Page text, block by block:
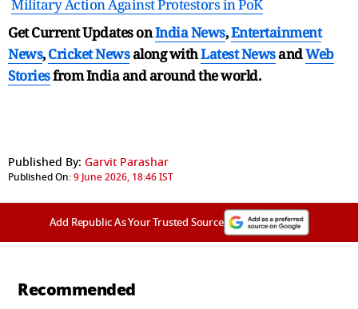
Military Action Against Protestors in PoK
Get Current Updates onIndia News,Entertainment
News,Cricket Newsalong withLatest NewsandWeb
Storiesfrom India andaround the world.
Published By: Garvit Parashar
Published On:9 June 2026, 18:46 IST
Add Republic As Your Trusted Source
Recommended